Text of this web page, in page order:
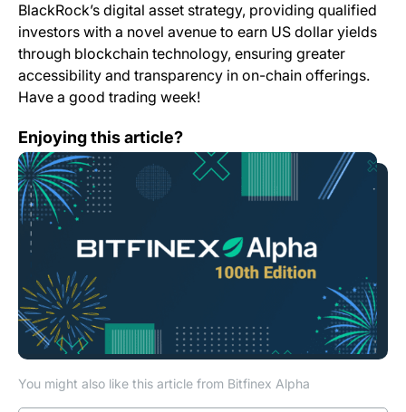
BlackRock’s digital asset strategy, providing qualified
investors with a novel avenue to earn US dollar yields
through blockchain technology, ensuring greater
accessibility and transparency in on-chain offerings.
Have a good trading week!
Enjoying this article?
You might also like this article from Bitfinex Alpha
Bitfinex Alpha | Supply Tightening as Bitcoin Halving